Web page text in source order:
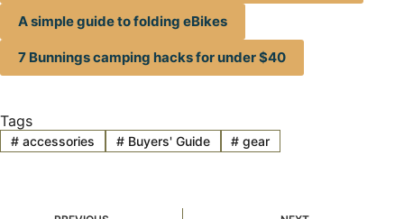
A simple guide to folding eBikes
7 Bunnings camping hacks for under $40
Tags
#accessories #Buyers' Guide # gear